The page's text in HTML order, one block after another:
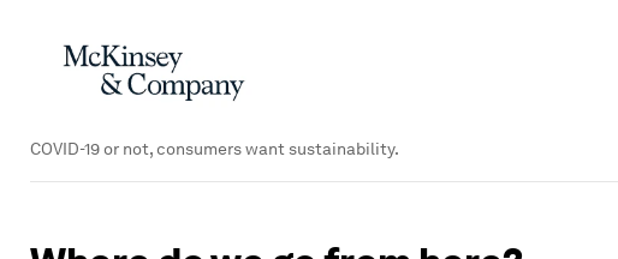
COVID-19 or not, consumers want sustainability.